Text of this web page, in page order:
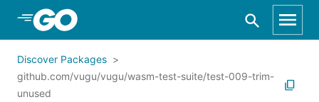
Skip to Main Content
Discover Packages
github.com/vugu/vugu/wasm-test-suite/test-009-trim-
unused